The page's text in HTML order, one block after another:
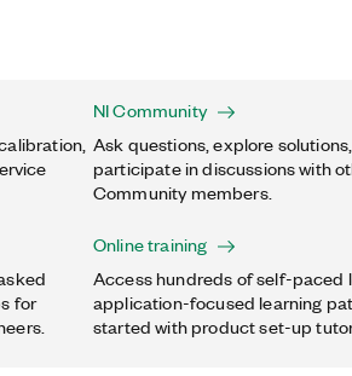
NI Community
Ask questions, explore
participate in discussions with
Community members.
for
Online training
Access hundreds of self-paced
application-focused learning
started with product set-up